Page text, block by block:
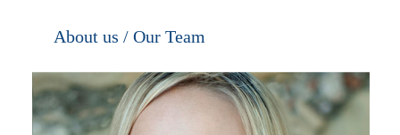
About us / Our Team